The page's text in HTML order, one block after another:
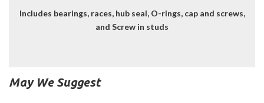
Includes bearings, races, hub seal, O-rings, cap and screws,
and Screw in studs
May We Suggest